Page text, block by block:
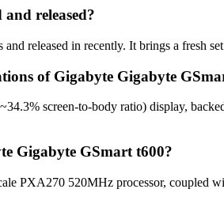
released?
released in recently. It brings a fresh
of Gigabyte Gigabyte
screen-to-body ratio) display,
Gigabyte GSmart t600?
PXA270 520MHz processor,